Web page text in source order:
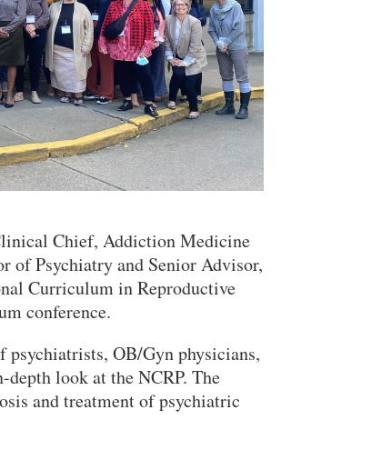
Search
Chief, Addiction Medicine
of Psychiatry and Senior Advisor,
Curriculum in Reproductive
conference.
psychiatrists, OB/Gyn physicians,
look at the NCRP. The
and treatment of psychiatric